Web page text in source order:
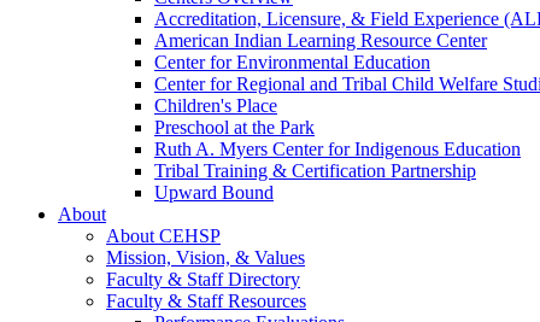
Accreditation, Licensure, & Field Experience
American Indian Learning Resource Center
Center for Environmental Education
Center for Regional and Tribal Child Welfare
Children's Place
Preschool at the Park
Ruth A. Myers Center for Indigenous Education
Tribal Training & Certification Partnership
Upward Bound
About
About CEHSP
Mission, Vision, & Values
Faculty & Staff Directory
Faculty & Staff Resources